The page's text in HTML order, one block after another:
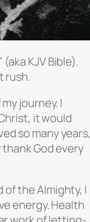
KJV Bible).
rush.
journey. I
it would
so many years,
God every
of the Almighty, I
energy. Health